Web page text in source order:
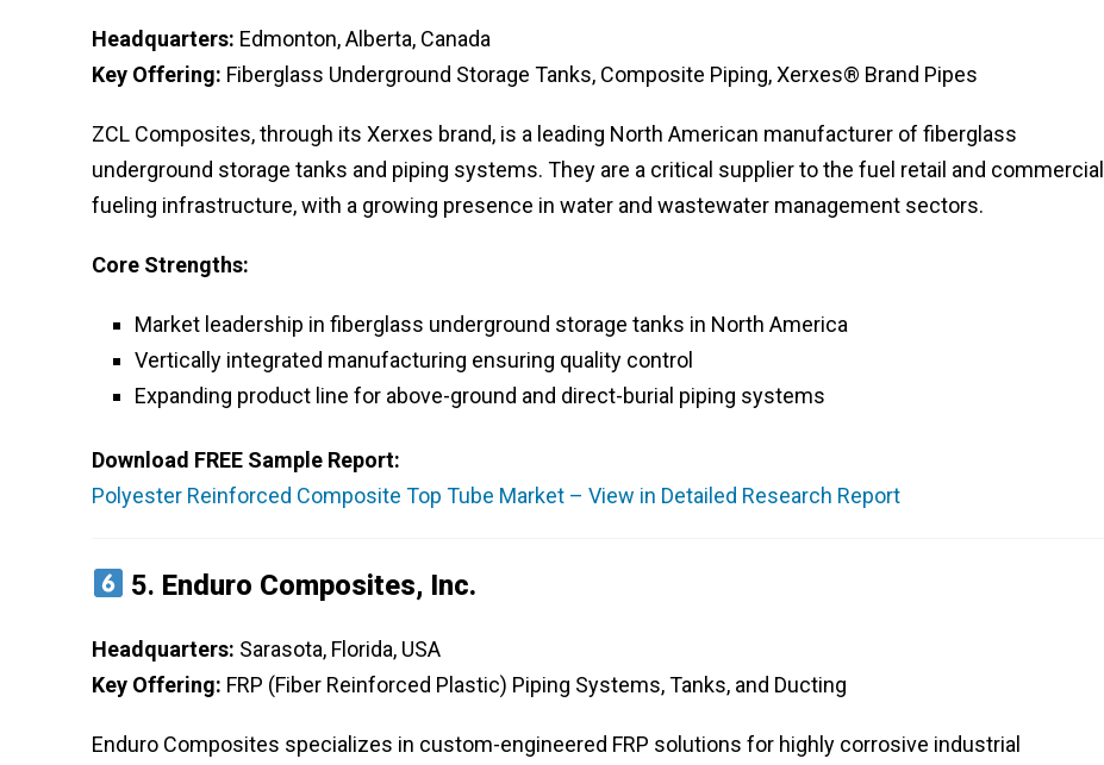
Headquarters: Edmonton, Alberta, Canada
Key Offering: Fiberglass Underground Storage Tanks, Composite Piping, Xerxes® Brand Pipes
ZCL Composites, through its Xerxes brand, is a leading North American manufacturer of fiberglass
underground storage tanks and piping systems. They are a critical supplier to the fuel retail and commercial
fueling infrastructure, with a growing presence in water and wastewater management sectors.
Core Strengths:
Market leadership in fiberglass underground storage tanks in North America
Vertically integrated manufacturing ensuring quality control
Expanding product line for above-ground and direct-burial piping systems
Download FREE Sample Report:
Polyester Reinforced Composite Top Tube Market – View in Detailed Research Report
5. Enduro Composites, Inc.
Headquarters: Sarasota, Florida, USA
Key Offering: FRP (Fiber Reinforced Plastic) Piping Systems, Tanks, and Ducting
Enduro Composites specializes in custom-engineered FRP solutions for highly corrosive industrial